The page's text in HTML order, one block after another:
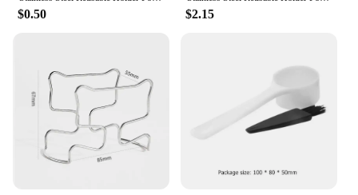
break room. The filter's portability and ease of use
coffee lovers, this filter set is an excellent choice.
$0.50 $2.15